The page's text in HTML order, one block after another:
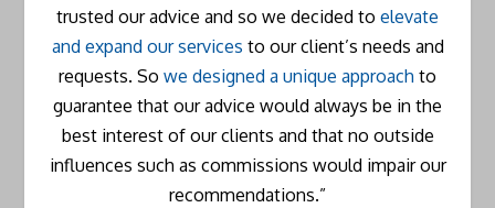
trusted our advice and so we decided to elevate
and expand our services to our client’s needs and
requests. So we designed a unique approach to
guarantee that our advice would always be in the
best interest of our clients and that no outside
influences such as commissions would impair our
recommendations.”